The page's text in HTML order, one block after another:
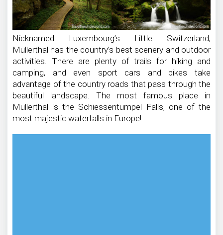
Nicknamed Luxembourg’s Little Switzerland,
Mullerthal has the country’s best scenery and outdoor
activities. There are plenty of trails for hiking and
camping, and even sport cars and bikes take
advantage of the country roads that pass through the
beautiful landscape. The most famous place in
Mullerthal is the Schiessentumpel Falls, one of the
most majestic waterfalls in Europe!